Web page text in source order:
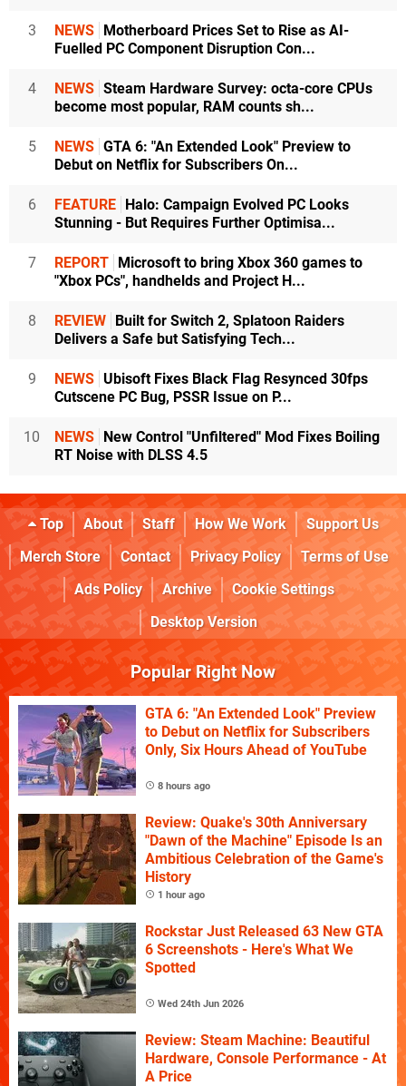
3 NEWS Motherboard Prices Set to Rise as AI-
Fuelled PC Component Disruption Con...
4 NEWS Steam Hardware Survey: octa-core CPUs
become most popular, RAM counts sh...
5 NEWS GTA 6: "An Extended Look" Preview to
Debut on Netflix for Subscribers On...
6 FEATURE Halo: Campaign Evolved PC Looks
Stunning - But Requires Further Optimisa...
7 REPORT Microsoft to bring Xbox 360 games to
"Xbox PCs", handhelds and Project H...
8 REVIEW Built for Switch 2, Splatoon Raiders
Delivers a Safe but Satisfying Tech...
9 NEWS Ubisoft Fixes Black Flag Resynced 30fps
Cutscene PC Bug, PSSR Issue on P...
10 NEWS New Control "Unfiltered" Mod Fixes Boiling
RT Noise with DLSS 4.5
Top About Staff How We Work
Support Us
Merch Store
Contact Privacy Policy
Terms of Use
Ads Policy
Archive
Cookie Settings
Desktop Version
Popular Right Now
GTA 6: "An Extended Look" Preview
to Debut on Netflix for Subscribers
Only, Six Hours Ahead of YouTube
8 hours ago
Review: Quake's 30th Anniversary
"Dawn of the Machine" Episode Is an
Ambitious Celebration of the Game's
History
1 hour ago
Rockstar Just Released 63 New GTA
6 Screenshots - Here's What We
Spotted
Wed 24th Jun 2026
Review: Steam Machine: Beautiful
Hardware, Console Performance - At
A Price